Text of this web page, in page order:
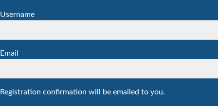
Username
Email
Registration confirmation will be emailed to you.